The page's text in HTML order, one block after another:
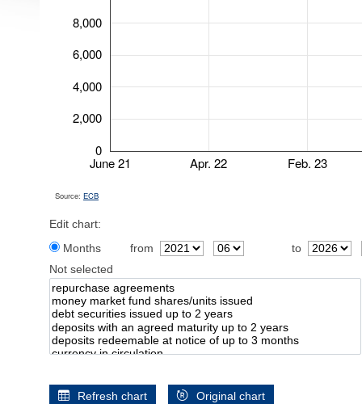
June 21 Apr. 22 Feb. 23
0
2,000
4,000
6,000
8,000
Source: ECB
Edit chart:
Months
from
to
Not selected
Refresh chart Original chart